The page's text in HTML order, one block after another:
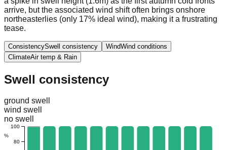
arrive, but the associated wind shift often brings onshore
northeasterlies (only 17% ideal wind), making it a frustrating
tease.
ConsistencySwell consistency WindWind conditions
ClimateAir temp & Rain
Swell consistency
ground swell
wind swell
no swell
80
100
%